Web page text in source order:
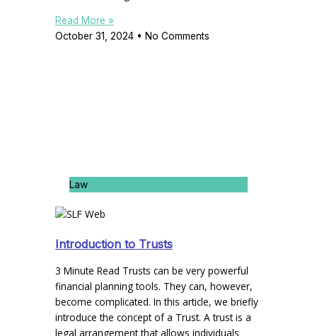
Read More »
October 31, 2024
No Comments
Law
Introduction to Trusts
3 Minute Read Trusts can be very powerful
financial planning tools. They can, however,
become complicated. In this article, we briefly
introduce the concept of a Trust. A trust is a
legal arrangement that allows individuals